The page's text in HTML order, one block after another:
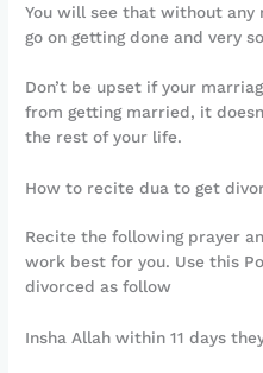
You will see that without
go on getting done and very
Don’t be upset if your
from getting married, it
the rest of your life.
How to recite dua to get
Recite the following prayer
work best for you. Use this
divorced as follow
Insha Allah within 11 days